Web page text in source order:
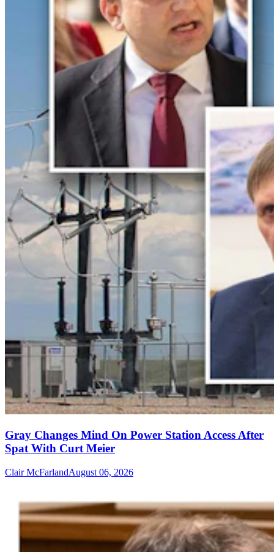
Gray Changes Mind On Power Station Access After
Spat With Curt Meier
Clair McFarlandAugust 06, 2026